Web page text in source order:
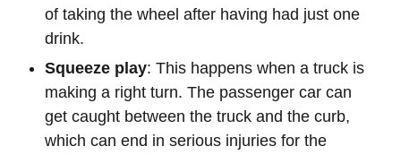
of taking the wheel after having had just one
drink.
Squeeze play: This happens when a truck is
making a right turn. The passenger car can
get caught between the truck and the curb,
which can end in serious injuries for the